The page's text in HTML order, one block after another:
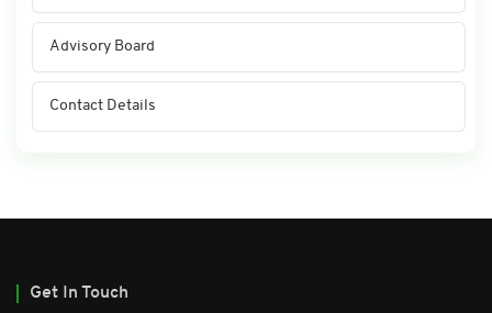
Advisory Board
Contact Details
Get In Touch